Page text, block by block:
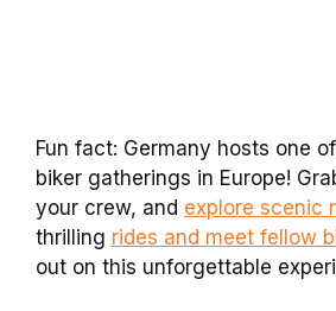
Fun fact: Germany hosts one
biker gatherings in Europe!
your crew, and explore scenic
thrilling rides and meet fellow
out on this unforgettable